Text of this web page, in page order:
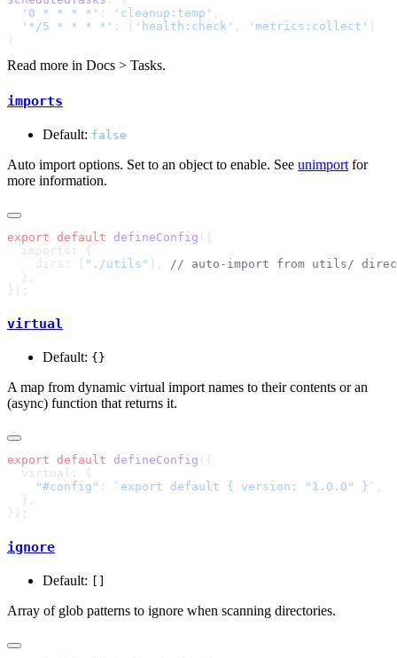
  '0 * * * *'
: 'cleanup:temp'
  '*/5 * * * *'
: [ 'health:check' , 'metrics:collect'
Read more in Docs > Tasks.
imports
Default: false
Auto import options. Set to an object to enable. See unimport for
more information.
export default defineConfig
    dirs: [
"./utils"
],
virtual
Default: {}
A map from dynamic virtual import names to their contents or an
(async) function that returns it.
export default defineConfig
    "#config"
: `export default { version: "1.0.0" }`
ignore
Default: []
Array of glob patterns to ignore when scanning directories.